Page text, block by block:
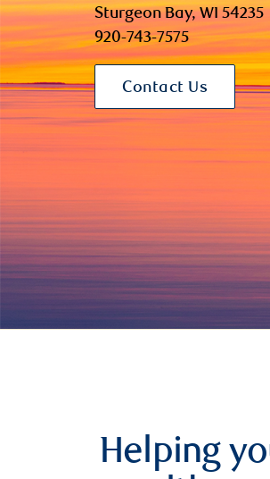
Sturgeon Bay, WI 54235
920-743-7575
Contact Us
Helping